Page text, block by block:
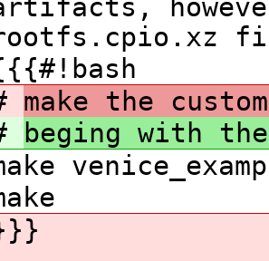
make the
beging with